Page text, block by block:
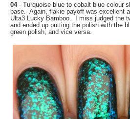
04- Turquoise blue to cobalt blue colour
base. Again, flakie payoff was excellent
Ulta3 Lucky Bamboo. I miss judged the
and ended up putting the polish with the
green polish, and vice versa.